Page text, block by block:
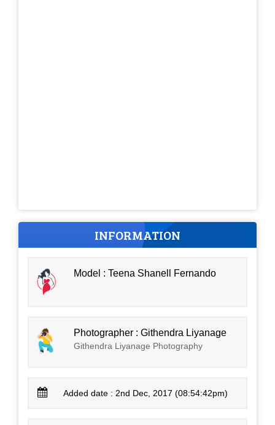
INFORMATION
Model : Teena Shanell Fernando
Photographer : Githendra Liyanage
Githendra Liyanage Photography
Added date : 2nd Dec, 2017 (08:54:42pm)